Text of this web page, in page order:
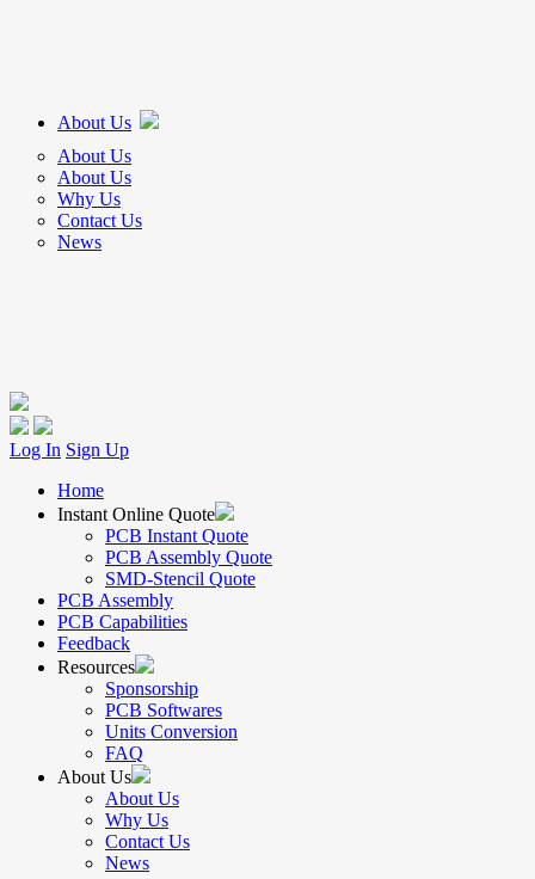
About Us
About Us
About Us
Why Us
Contact Us
News
Log In Sign Up
Home
Instant Online Quote
PCB Instant Quote
PCB Assembly Quote
SMD-Stencil Quote
PCB Assembly
PCB Capabilities
Feedback
Resources
Sponsorship
PCB Softwares
Units Conversion
FAQ
About Us
About Us
Why Us
Contact Us
News